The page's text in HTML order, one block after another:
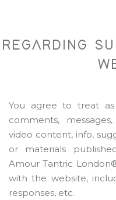
REGARDING
You agree to treat
comments,
video content, info,
or materials
Amour Tantric
with the website,
responses, etc.